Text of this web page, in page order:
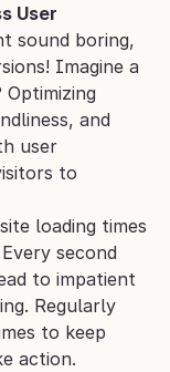
User
sound boring,
Imagine a
and
user
to
loading times
second
to impatient
Regularly
to keep
action.